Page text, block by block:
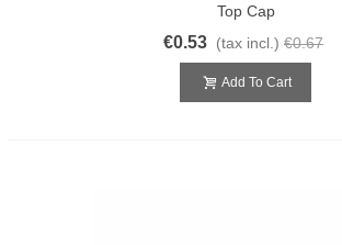
Top Cap
€0.53 (tax incl.) €0.67
Add To Cart